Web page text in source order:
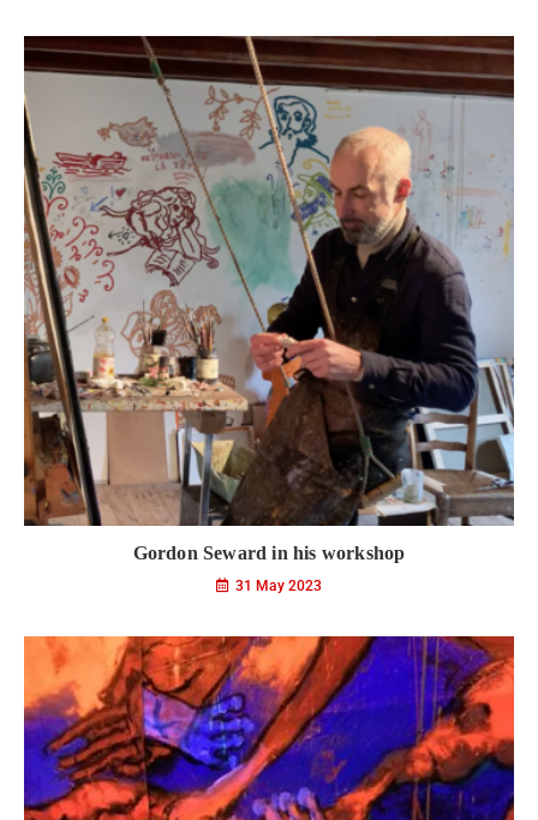
Gordon Seward in his workshop
31 May 2023